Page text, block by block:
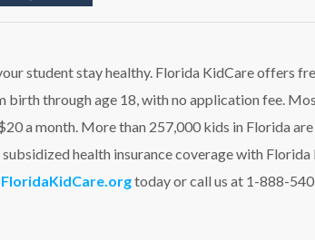
Stay
student stay healthy. Florida KidCare offers
birth through age 18, with no application fee.
a month. More than 257,000 kids in Florida
health insurance coverage with
FloridaKidCare.orgtoday or call us at 1-888-